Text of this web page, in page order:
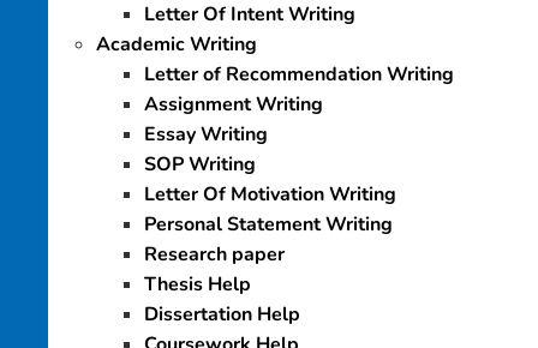
Letter Of Intent Writing
Academic Writing
Letter of Recommendation Writing
Assignment Writing
Essay Writing
SOP Writing
Letter Of Motivation Writing
Personal Statement Writing
Research paper
Thesis Help
Dissertation Help